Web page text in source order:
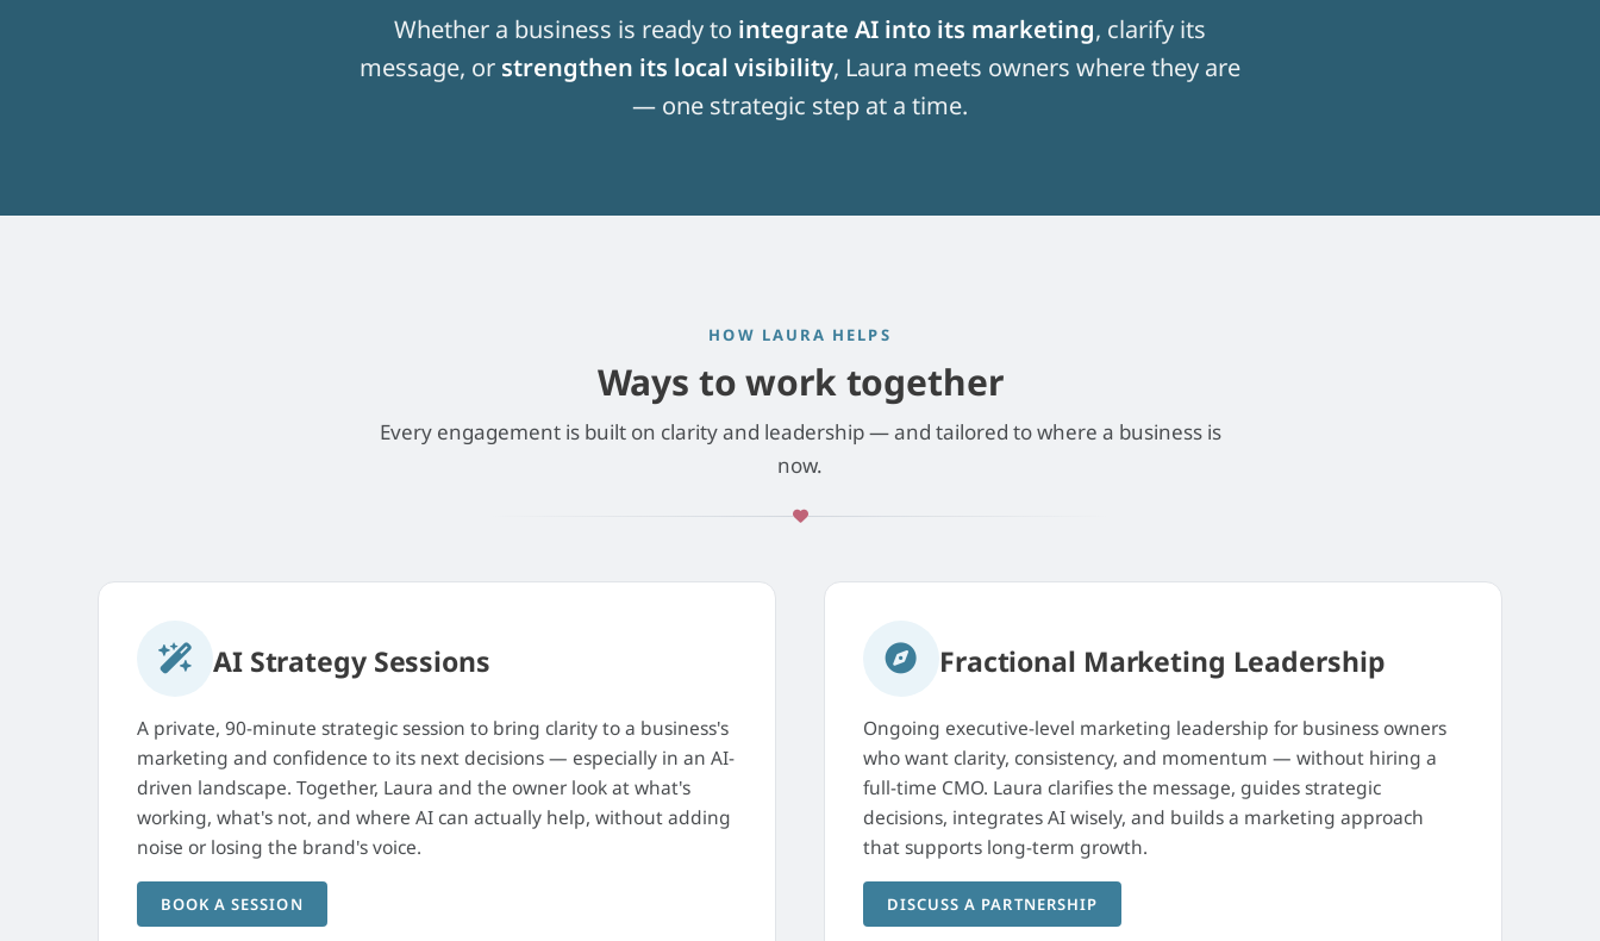
Whether a business is ready to integrate AI into its marketing, clarify its
message, or strengthen its local visibility, Laura meets owners where they are
— one strategic step at a time.
HOW LAURA HELPS
Ways to work together
Every engagement is built on clarity and leadership — and tailored to where a business is
now.
AI Strategy Sessions
A private, 90-minute strategic session to bring clarity to a business's
marketing and confidence to its next decisions — especially in an AI-
driven landscape. Together, Laura and the owner look at what's
working, what's not, and where AI can actually help, without adding
noise or losing the brand's voice.
BOOK A SESSION
Fractional Marketing Leadership
Ongoing executive-level marketing leadership for business owners
who want clarity, consistency, and momentum — without hiring a
full-time CMO. Laura clarifies the message, guides strategic
decisions, integrates AI wisely, and builds a marketing approach
that supports long-term growth.
DISCUSS A PARTNERSHIP